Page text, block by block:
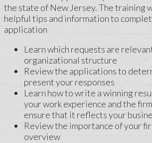
the state of New Jersey. The training
helpful tips and information to
application
Learn which requests are
organizational structure
Review the applications to
present your responses
Learn how to write a winning
your work experience and the
ensure that it reflects your
Review the importance of your
overview